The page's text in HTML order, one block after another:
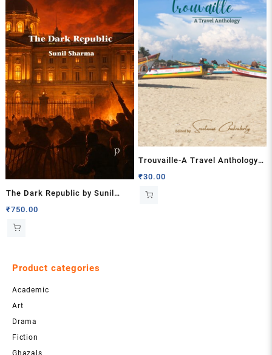
The Dark Republic by Sunil
Sharma
₹750.00
Trouvaille-A Travel Anthology
Edited by Sreetanwi
Chakraborty
₹30.00
Product categories
Academic
Art
Drama
Fiction
Ghazals